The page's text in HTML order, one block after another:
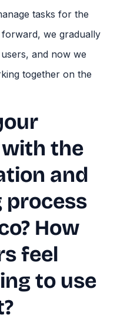
tasks for the
we gradually
and now we
together on the
the
and
process
How
feel
to use